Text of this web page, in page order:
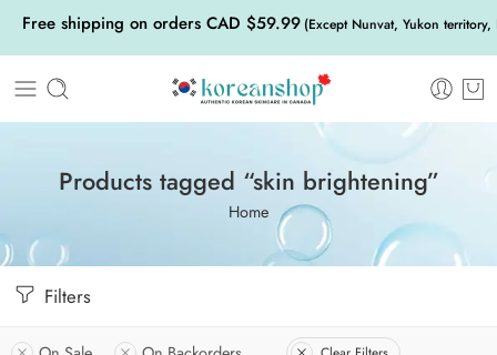
Free shipping on orders CAD $59.99 (Except Nunvat, Yukon
Products tagged “skin brightening”
Home
Filters